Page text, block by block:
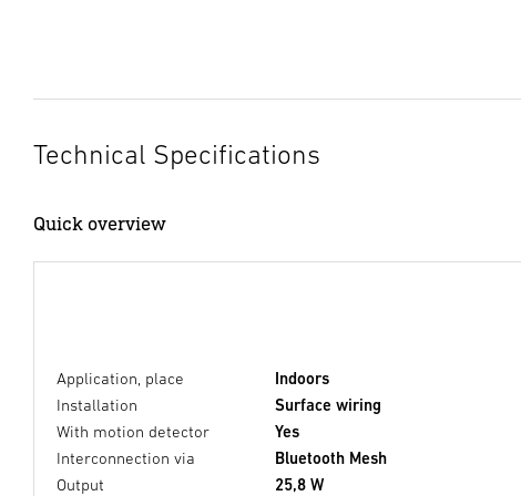
Technical Specifications
Quick overview
Application, place
Indoors
Installation
Surface wiring
With motion detector
Yes
Interconnection via
Bluetooth Mesh
Output
25,8 W